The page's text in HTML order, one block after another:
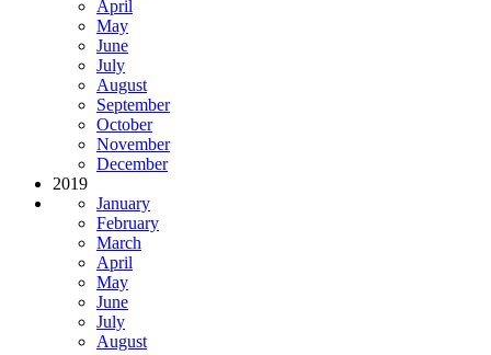
April
May
June
July
August
September
October
November
December
2019
January
February
March
April
May
June
July
August